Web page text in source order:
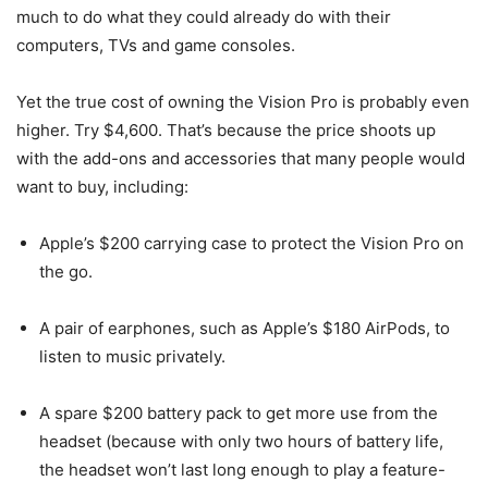
much to do what they could already do with their
computers, TVs and game consoles.
Yet the true cost of owning the Vision Pro is probably even
higher. Try $4,600. That’s because the price shoots up
with the add-ons and accessories that many people would
want to buy, including:
Apple’s $200 carrying case to protect the Vision Pro on
the go.
A pair of earphones, such as Apple’s $180 AirPods, to
listen to music privately.
A spare $200 battery pack to get more use from the
headset (because with only two hours of battery life,
the headset won’t last long enough to play a feature-